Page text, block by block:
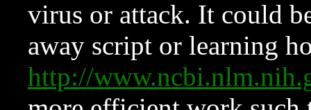
virus or attack. It could
away script or learning
http://